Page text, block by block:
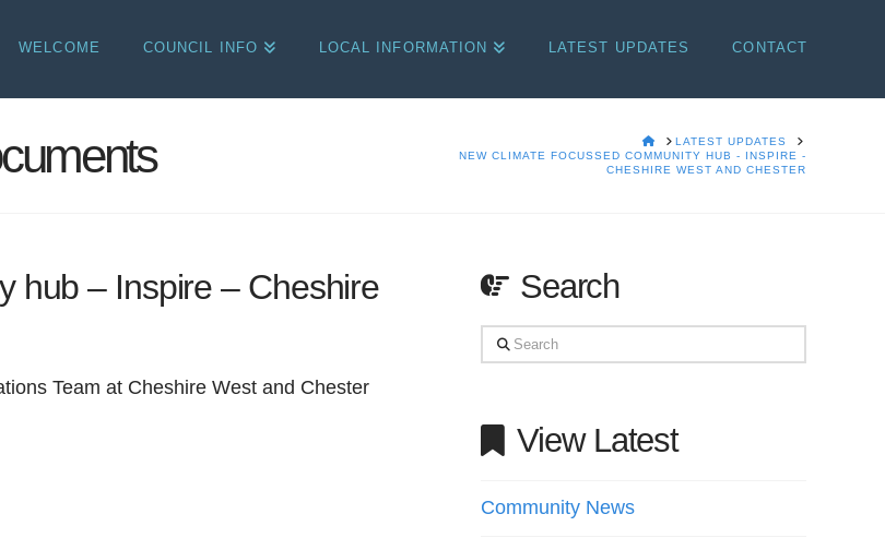
WELCOME COUNCIL INFO LOCAL INFORMATION LATEST UPDATES CONTACT
HOMELATEST UPDATES
NEW CLIMATE FOCUSSED COMMUNITY HUB - INSPIRE -
CHESHIRE WEST AND CHESTER
hub – Inspire – Cheshire
Team at Cheshire West and Chester
Search
Search
View Latest
Community News